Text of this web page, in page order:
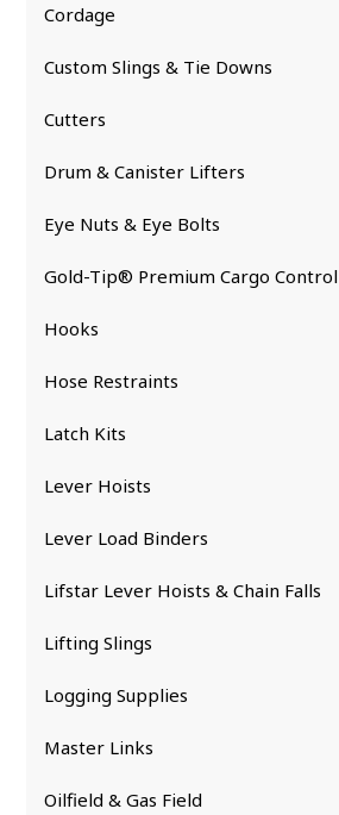
Cordage
Custom Slings & Tie Downs
Cutters
Drum & Canister Lifters
Eye Nuts & Eye Bolts
Gold-Tip® Premium Cargo Control
Hooks
Hose Restraints
Latch Kits
Lever Hoists
Lever Load Binders
Lifstar Lever Hoists & Chain Falls
Lifting Slings
Logging Supplies
Master Links
Oilfield & Gas Field